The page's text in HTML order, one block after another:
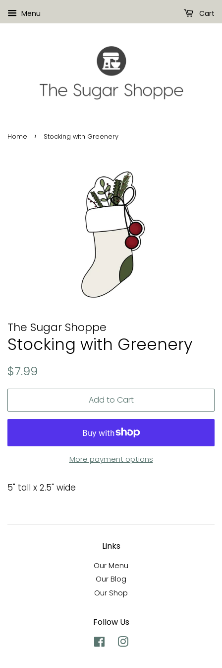
Menu Cart
Home › Stocking with Greenery
The Sugar Shoppe
Stocking with Greenery
Regular
$7.99
Add to Cart
More payment options
5" tall x 2.5" wide
Links
Our Menu
Our Blog
Our Shop
Follow Us
Facebook